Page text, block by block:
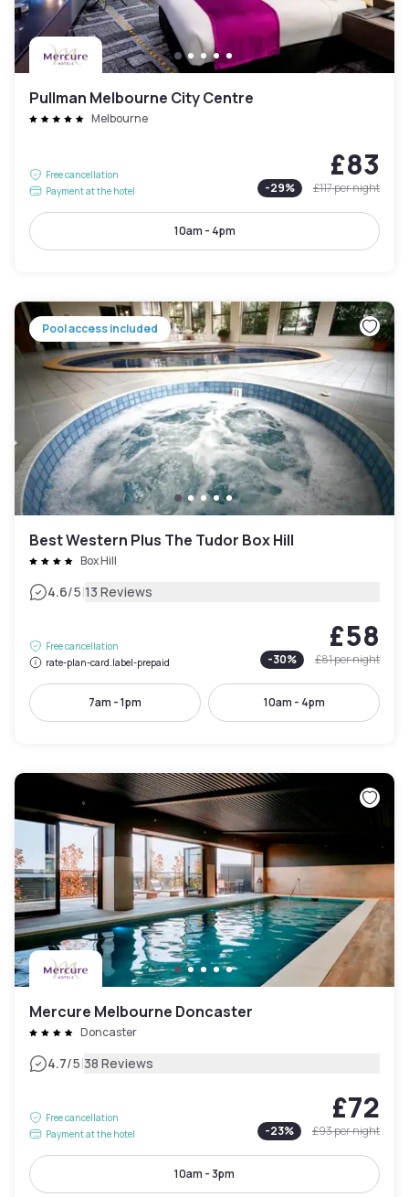
Pullman Melbourne City Centre
Melbourne
Free cancellation
Payment at the hotel
£83
-29% £117per night
10am - 4pm
Pool access included
Best Western Plus The Tudor Box Hill
Box Hill
4.6/5|13 Reviews
Free cancellation
rate-plan-card.label-prepaid
£58
-30% £81per night
7am - 1pm 10am - 4pm
Mercure Melbourne Doncaster
Doncaster
4.7/5|38 Reviews
Free cancellation
Payment at the hotel
£72
-23% £93per night
10am - 3pm